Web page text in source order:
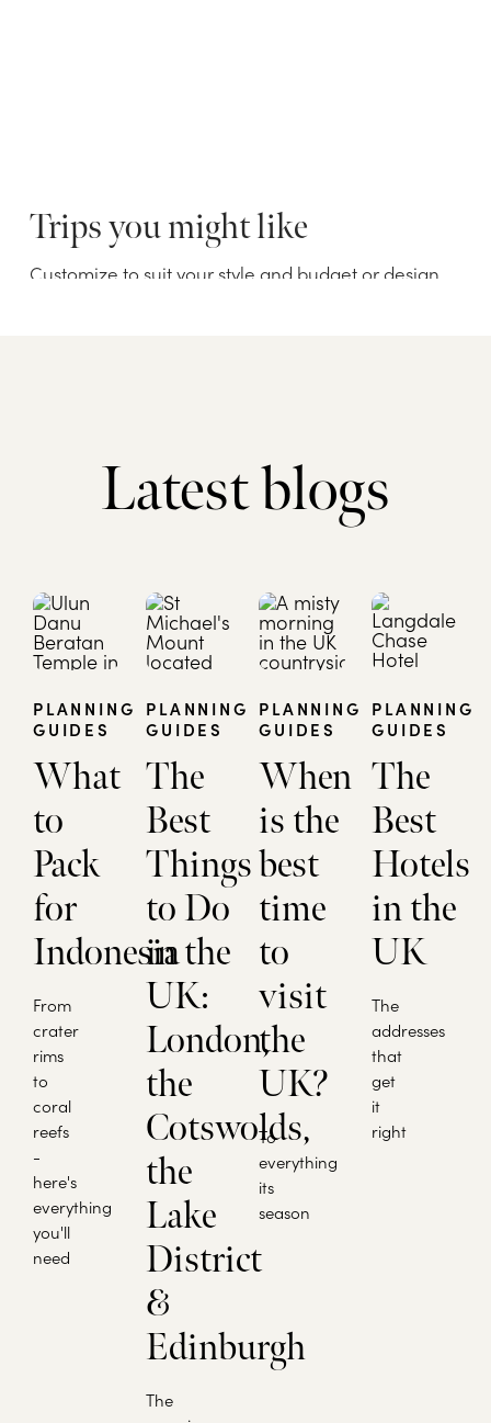
Latest blogs
PLANNING
GUIDES
What
to
Pack
for
Indonesia
From
crater
rims
to
coral
reefs
-
here's
everything
you'll
need
PLANNING
GUIDES
The
Best
Things
to Do
in the
UK:
London,
the
Cotswolds,
the
Lake
District
&
Edinburgh
The
PLANNING
GUIDES
When
is the
best
time
to
visit
the
UK?
To
everything
its
season
PLANNING
GUIDES
The
Best
Hotels
in the
UK
The
addresses
that
get
it
right